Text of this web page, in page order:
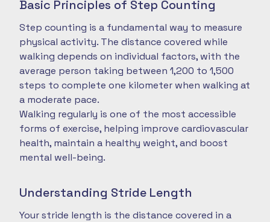
Basic Principles of Step Counting
Step counting is a fundamental way to measure
physical activity. The distance covered while
walking depends on individual factors, with the
average person taking between 1,200 to 1,500
steps to complete one kilometer when walking at
a moderate pace.
Walking regularly is one of the most accessible
forms of exercise, helping improve cardiovascular
health, maintain a healthy weight, and boost
mental well-being.
Understanding Stride Length
Your stride length is the distance covered in a